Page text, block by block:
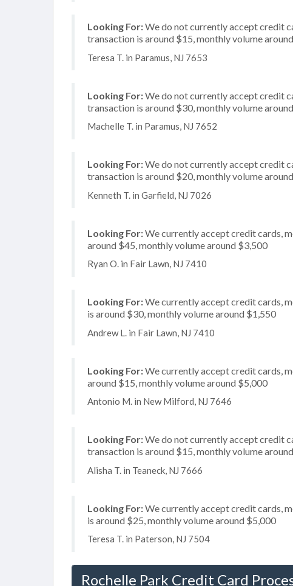
Looking For:We do not currently accept credit
transaction is around $15, monthly volume
Teresa T. in Paramus, NJ 7653
Looking For:We do not currently accept credit
transaction is around $30, monthly volume
Machelle T. in Paramus, NJ 7652
Looking For:We do not currently accept credit
transaction is around $20, monthly volume
Kenneth T. in Garfield, NJ 7026
Looking For:We currently accept credit cards,
around $45, monthly volume around $3,500
Ryan O. in Fair Lawn, NJ 7410
Looking For:We currently accept credit cards,
is around $30, monthly volume around $1,550
Andrew L. in Fair Lawn, NJ 7410
Looking For:We currently accept credit cards,
around $15, monthly volume around $5,000
Antonio M. in New Milford, NJ 7646
Looking For:We do not currently accept credit
transaction is around $15, monthly volume
Alisha T. in Teaneck, NJ 7666
Looking For:We currently accept credit cards,
is around $25, monthly volume around $5,000
Teresa T. in Paterson, NJ 7504
Rochelle Park Credit Card